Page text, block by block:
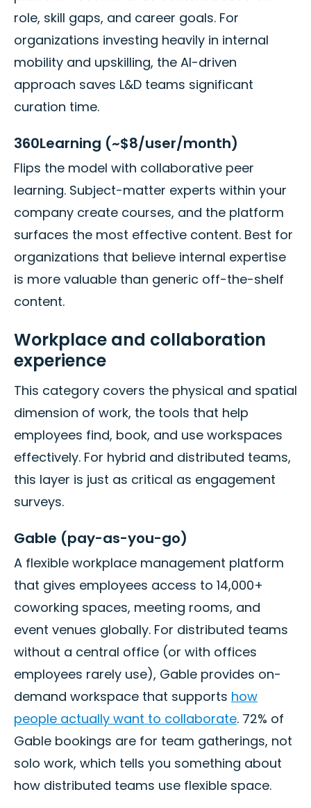
role, skill gaps, and career goals. For
organizations investing heavily in internal
mobility and upskilling, the AI-driven
approach saves L&D teams significant
curation time.
360Learning (~$8/user/month)
Flips the model with collaborative peer
learning. Subject-matter experts within your
company create courses, and the platform
surfaces the most effective content. Best for
organizations that believe internal expertise
is more valuable than generic off-the-shelf
content.
Workplace and collaboration
experience
This category covers the physical and spatial
dimension of work, the tools that help
employees find, book, and use workspaces
effectively. For hybrid and distributed teams,
this layer is just as critical as engagement
surveys.
Gable (pay-as-you-go)
A flexible workplace management platform
that gives employees access to 14,000+
coworking spaces, meeting rooms, and
event venues globally. For distributed teams
without a central office (or with offices
employees rarely use), Gable provides on-
demand workspace that supports how
people actually want to collaborate. 72% of
Gable bookings are for team gatherings, not
solo work, which tells you something about
how distributed teams use flexible space.